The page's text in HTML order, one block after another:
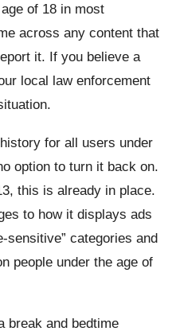
of 18 in most
across any content that
it. If you believe a
local law enforcement
for all users under
option to turn it back on.
this is already in place.
to how it displays ads
sensitive” categories and
people under the age of
break and bedtime